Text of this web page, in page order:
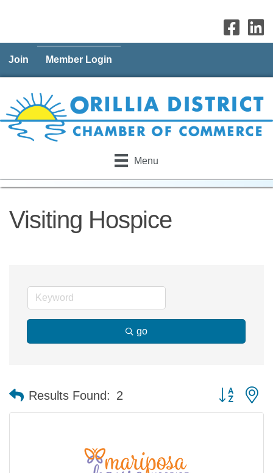
Join Member Login
Menu
Visiting Hospice
go
Results Found: 2 Button